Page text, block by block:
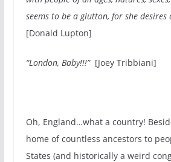
seems to be a glutton, for she desires
[Donald Lupton]
“London, Baby!!!”[Joey Tribbiani]
Oh, England…what a country!
home of countless ancestors to
States (and historically a weird